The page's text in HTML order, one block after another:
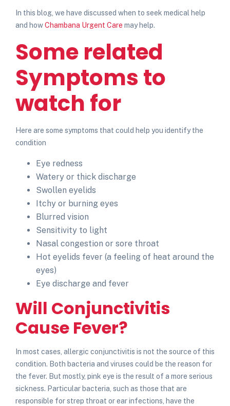
In this blog, we have discussed when to seek medical help
and howChambana Urgent Care may help.
Some related
Symptoms to
watch for
Here are some symptoms that could help you identify the
condition
Eye redness
Watery or thick discharge
Swollen eyelids
Itchy or burning eyes
Blurred vision
Sensitivity to light
Nasal congestion or sore throat
Hot eyelids fever (a feeling of heat around the
eyes)
Eye discharge and fever
Will Conjunctivitis
Cause Fever?
In most cases, allergic conjunctivitis is not the source of this
condition. Both bacteria and viruses could be the reason for
the fever. But mostly, pink eye is the result of a more serious
sickness. Particular bacteria, such as those that are
responsible for strep throat or ear infections, have the